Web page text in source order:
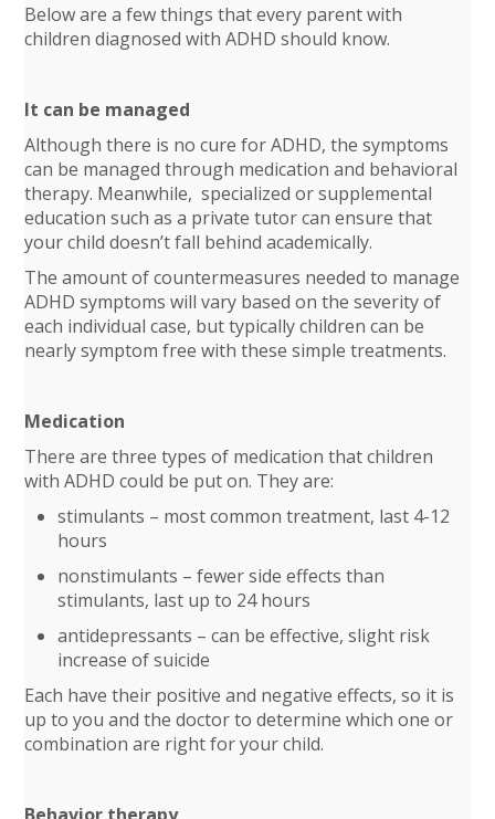
Below are a few things that every parent with
children diagnosed with ADHD should know.
It can be managed
Although there is no cure for ADHD, the symptoms
can be managed through medication and behavioral
therapy. Meanwhile, specialized or supplemental
education such as a private tutor can ensure that
your child doesn’t fall behind academically.
The amount of countermeasures needed to manage
ADHD symptoms will vary based on the severity of
each individual case, but typically children can be
nearly symptom free with these simple treatments.
Medication
There are three types of medication that children
with ADHD could be put on. They are:
stimulants – most common treatment, last 4-12
hours
nonstimulants – fewer side effects than
stimulants, last up to 24 hours
antidepressants – can be effective, slight risk
increase of suicide
Each have their positive and negative effects, so it is
up to you and the doctor to determine which one or
combination are right for your child.